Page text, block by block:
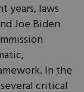
years, laws
Joe Biden
In the
critical